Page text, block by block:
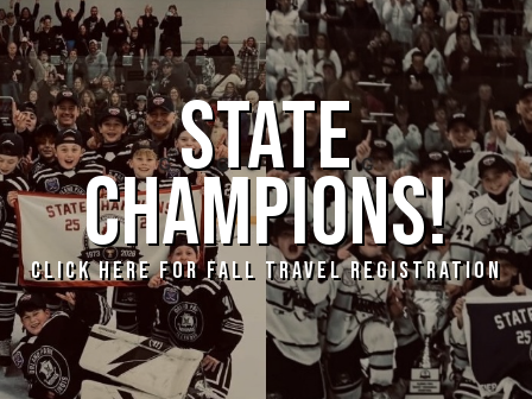
STATE
CHAMPIONS!
CLICK HERE FOR FALL TRAVEL REGISTRATION